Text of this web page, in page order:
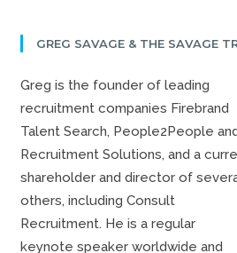
GREG SAVAGE & THE SAVAGE
Greg is the founder of leading
recruitment companies Firebrand
Talent Search, People2People
Recruitment Solutions, and a
shareholder and director of
others, including Consult
Recruitment. He is a regular
keynote speaker worldwide and